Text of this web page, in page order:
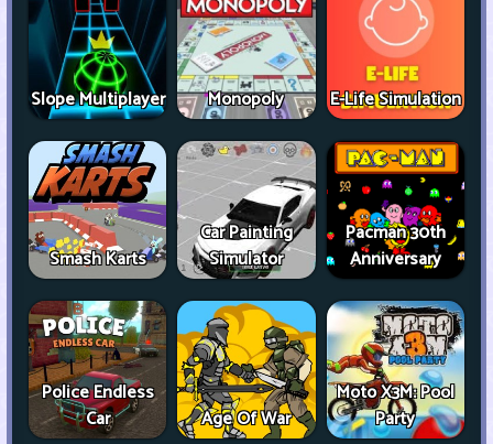
Slope Multiplayer Monopoly E-Life Simulation
Smash Karts
Car Painting
Simulator
Pacman 30th
Anniversary
Police Endless
Car
Age Of War
Moto X3M: Pool
Party